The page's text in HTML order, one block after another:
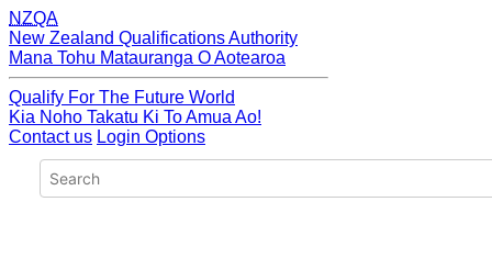
NZQA
New Zealand Qualifications Authority
Mana Tohu Matauranga O Aotearoa
Qualify For The Future World
Kia Noho Takatu Ki To Amua Ao!
Contact us Login Options